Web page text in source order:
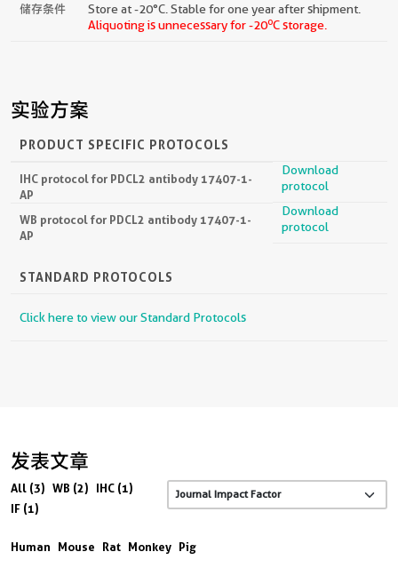
储存条件
Store at -20°C. Stable for one year after shipment.
Aliquoting is unnecessary for -20oC storage.
实验方案
PRODUCT SPECIFIC PROTOCOLS
IHC protocol for PDCL2 antibody 17407-1-
AP
Download
protocol
WB protocol for PDCL2 antibody 17407-1-
AP
Download
protocol
STANDARD PROTOCOLS
Click here to view our Standard Protocols
发表文章
All (3) WB (2)
IHC (1)
IF (1)
Human Mouse Rat Monkey Pig